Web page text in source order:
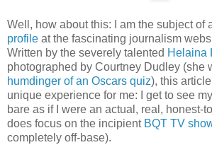
Well, how about this: I am the subject of
profile at the fascinating journalism
Written by the severely talented Helaina
photographed by Courtney Dudley (she
humdinger of an Oscars quiz), this
unique experience for me: I get to see
bare as if I were an actual, real, honest-
does focus on the incipient BQT TV
completely off-base).